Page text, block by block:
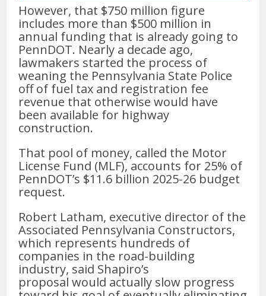
However, that $750 million figure
includes more than $500 million in
annual funding that is already going to
PennDOT. Nearly a decade ago,
lawmakers started the process of
weaning the Pennsylvania State Police
off of fuel tax and registration fee
revenue that otherwise would have
been available for highway
construction.
That pool of money, called the Motor
License Fund (MLF), accounts for 25% of
PennDOT’s $11.6 billion 2025-26 budget
request.
Robert Latham, executive director of the
Associated Pennsylvania Constructors,
which represents hundreds of
companies in the road-building
industry, said Shapiro’s
proposal would actually slow progress